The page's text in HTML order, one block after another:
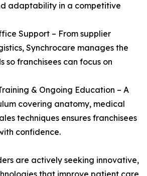
adaptability in a competitive
Support – From supplier
Synchrocare manages the
so franchisees can focus on
& Ongoing Education – A
covering anatomy, medical
techniques ensures franchisees
confidence.
are actively seeking innovative,